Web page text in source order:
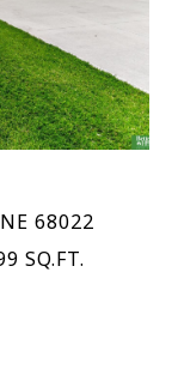
68022
SQ.FT.